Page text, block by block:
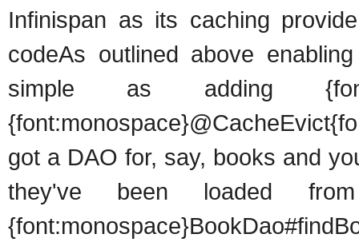
Infinispan as its caching
codeAs outlined above
simple as adding
got a DAO for, say, books and
they've been loaded